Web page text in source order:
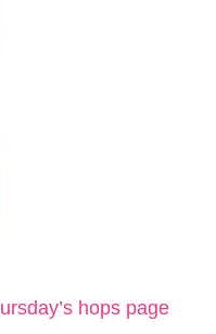
hops page